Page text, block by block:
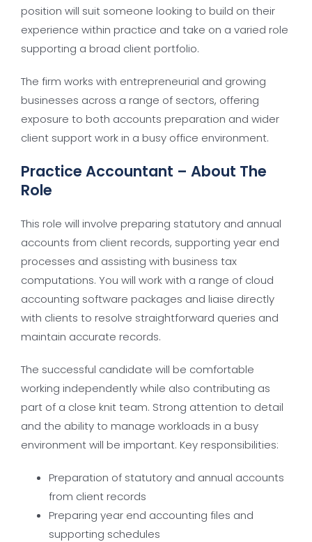
position will suit someone looking to build on their
experience within practice and take on a varied role
supporting a broad client portfolio.
The firm works with entrepreneurial and growing
businesses across a range of sectors, offering
exposure to both accounts preparation and wider
client support work in a busy office environment.
Practice Accountant – About The
Role
This role will involve preparing statutory and annual
accounts from client records, supporting year end
processes and assisting with business tax
computations. You will work with a range of cloud
accounting software packages and liaise directly
with clients to resolve straightforward queries and
maintain accurate records.
The successful candidate will be comfortable
working independently while also contributing as
part of a close knit team. Strong attention to detail
and the ability to manage workloads in a busy
environment will be important. Key responsibilities:
Preparation of statutory and annual accounts
from client records
Preparing year end accounting files and
supporting schedules